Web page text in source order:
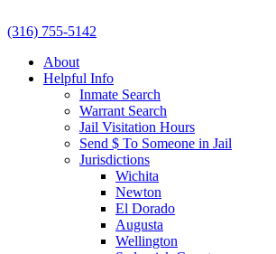
(316) 755-5142
About
Helpful Info
Inmate Search
Warrant Search
Jail Visitation Hours
Send $ To Someone in Jail
Jurisdictions
Wichita
Newton
El Dorado
Augusta
Wellington